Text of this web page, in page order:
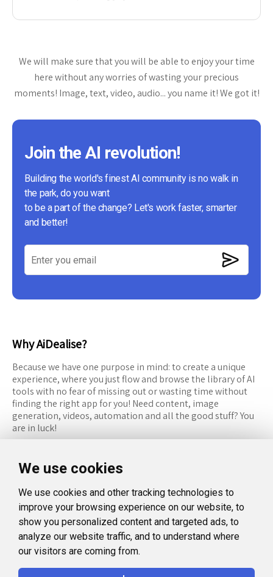
We use cookies
We use cookies and other tracking technologies to
improve your browsing experience on our website, to
show you personalized content and targeted ads, to
analyze our website traffic, and to understand where
our visitors are coming from.
We will make sure that you will be able to enjoy your time
here without any worries of wasting your precious
moments! Image, text, video, audio... you name it! We got it!
Join the AI revolution!
Building the world's finest AI community is no walk in
the park, do you want
to be a part of the change? Let's work faster, smarter
and better!
Why AiDealise?
Because we have one purpose in mind: to create a unique
experience, where you just flow and browse the library of AI
tools with no fear of missing out or wasting time without
finding the right app for you! Need content, image
generation, videos, automation and all the good stuff? You
are in luck!
RESOURCES
Categories
FAQ
Blog
Facebook
Instagram
Linkedin